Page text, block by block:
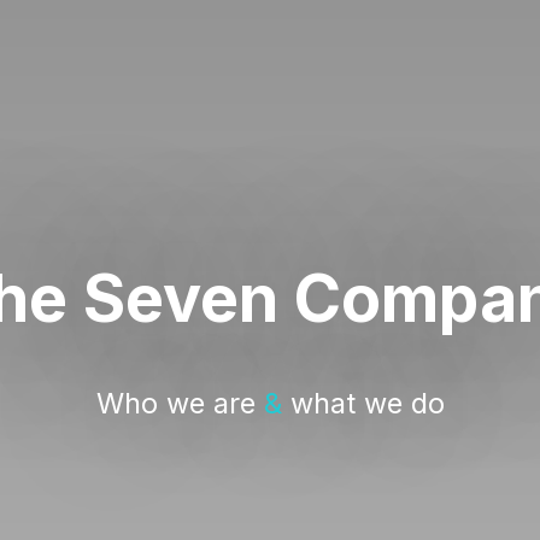
Seven
Who we are &what we do